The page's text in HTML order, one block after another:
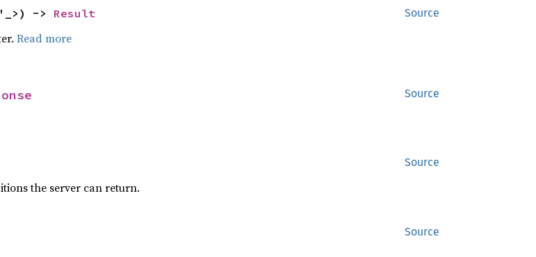
Source
-> Result
Read more
Source
Source
the server can return.
Source